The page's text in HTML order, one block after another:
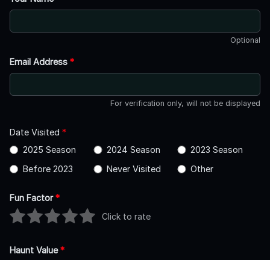
Optional
Email Address *
For verification only, will not be displayed
Date Visited *
2025 Season
2024 Season
2023 Season
Before 2023
Never Visited Other
Fun Factor*
Click to rate
Haunt Value*